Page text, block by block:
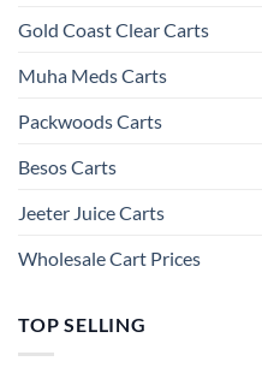
Gold Coast Clear Carts
Muha Meds Carts
Packwoods Carts
Besos Cart​s
Jeeter Juice Carts
Wholesale Cart Prices
TOP SELLING